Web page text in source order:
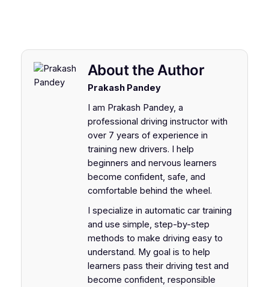
About the Author
Prakash Pandey
I am Prakash Pandey, a
professional driving instructor with
over 7 years of experience in
training new drivers. I help
beginners and nervous learners
become confident, safe, and
comfortable behind the wheel.
I specialize in automatic car training
and use simple, step-by-step
methods to make driving easy to
understand. My goal is to help
learners pass their driving test and
become confident, responsible